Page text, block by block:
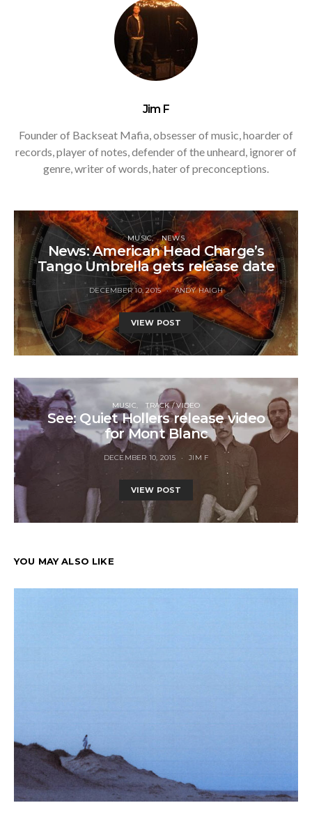
Jim F
Founder of Backseat Mafia, obsesser of music, hoarder of
records, player of notes, defender of the unheard, ignorer of
genre, writer of words, hater of preconceptions.
MUSIC NEWS
News: American Head Charge’s
Tango Umbrella gets release date
DECEMBER 10, 2015 ANDY HAIGH
VIEW POST
MUSIC TRACK / VIDEO
See: Quiet Hollers release video
for Mont Blanc
DECEMBER 10, 2015 JIM F
VIEW POST
YOU MAY ALSO LIKE